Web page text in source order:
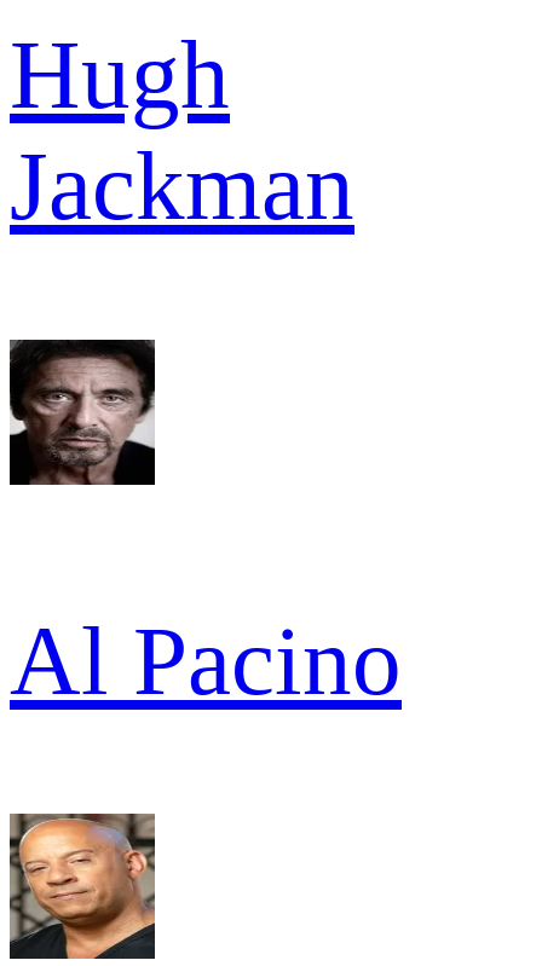
Hugh
Jackman
Al Pacino